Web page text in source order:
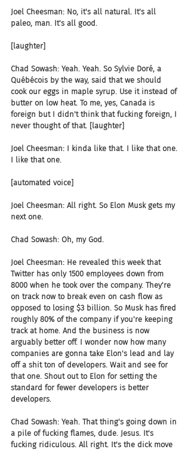
Joel Cheesman: No, it's all natural. It's all
paleo, man. It's all good.
[laughter]
Chad Sowash: Yeah. Yeah. So Sylvie Doré, a
Québécois by the way, said that we should
cook our eggs in maple syrup. Use it instead of
butter on low heat. To me, yes, Canada is
foreign but I didn't think that fucking foreign, I
never thought of that. [laughter]
Joel Cheesman: I kinda like that. I like that one.
I like that one.
[automated voice]
Joel Cheesman: All right. So Elon Musk gets my
next one.
Chad Sowash: Oh, my God.
Joel Cheesman: He revealed this week that
Twitter has only 1500 employees down from
8000 when he took over the company. They're
on track now to break even on cash flow as
opposed to losing $3 billion. So Musk has fired
roughly 80% of the company if you're keeping
track at home. And the business is now
arguably better off. I wonder now how many
companies are gonna take Elon's lead and lay
off a shit ton of developers. Wait and see for
that one. Shout out to Elon for setting the
standard for fewer developers is better
developers.
Chad Sowash: Yeah. That thing's going down in
a pile of fucking flames, dude. Jesus. It's
fucking ridiculous. All right. It's the dick move